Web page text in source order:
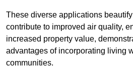
These diverse applications
contribute to improved air quality,
increased property value,
advantages of incorporating living
communities.